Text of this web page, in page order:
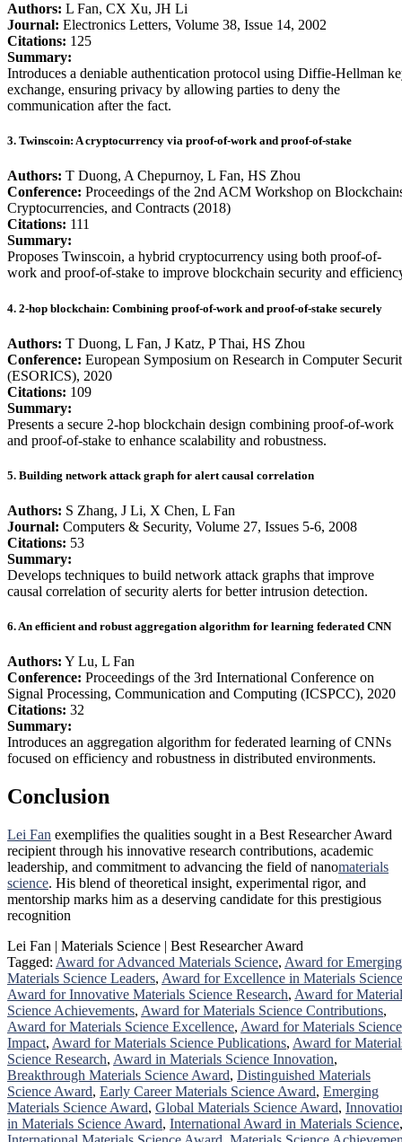
Authors: L Fan, CX Xu, JH Li
Journal: Electronics Letters, Volume 38, Issue 14, 2002
Citations: 125
Summary:
Introduces a deniable authentication protocol using Diffie-Hellman
exchange, ensuring privacy by allowing parties to deny the
communication after the fact.
3. Twinscoin: A cryptocurrency via proof-of-work and proof-of-stake
Authors: T Duong, A Chepurnoy, L Fan, HS Zhou
Conference: Proceedings of the 2nd ACM Workshop on
Cryptocurrencies, and Contracts (2018)
Citations: 111
Summary:
Proposes Twinscoin, a hybrid cryptocurrency using both proof-of-
work and proof-of-stake to improve blockchain security and
4. 2-hop blockchain: Combining proof-of-work and proof-of-stake securely
Authors: T Duong, L Fan, J Katz, P Thai, HS Zhou
Conference: European Symposium on Research in Computer
(ESORICS), 2020
Citations: 109
Summary:
Presents a secure 2-hop blockchain design combining proof-of-work
and proof-of-stake to enhance scalability and robustness.
5. Building network attack graph for alert causal correlation
Authors: S Zhang, J Li, X Chen, L Fan
Journal: Computers & Security, Volume 27, Issues 5-6, 2008
Citations: 53
Summary:
Develops techniques to build network attack graphs that improve
causal correlation of security alerts for better intrusion detection.
6. An efficient and robust aggregation algorithm for learning federated CNN
Authors: Y Lu, L Fan
Conference: Proceedings of the 3rd International Conference on
Signal Processing, Communication and Computing (ICSPCC), 2020
Citations: 32
Summary:
Introduces an aggregation algorithm for federated learning of CNNs
focused on efficiency and robustness in distributed environments.
Conclusion
Lei Fan exemplifies the qualities sought in a Best Researcher Award
recipient through his innovative research contributions, academic
leadership, and commitment to advancing the field of nanomaterials
science. His blend of theoretical insight, experimental rigor, and
mentorship marks him as a deserving candidate for this prestigious
recognition
Lei Fan | Materials Science | Best Researcher Award
Tagged: Award for Advanced Materials Science, Award for Emerging
Materials Science Leaders, Award for Excellence in Materials Science
Award for Innovative Materials Science Research, Award for
Science Achievements, Award for Materials Science Contributions,
Award for Materials Science Excellence, Award for Materials Science
Impact, Award for Materials Science Publications, Award for
Science Research, Award in Materials Science Innovation,
Breakthrough Materials Science Award, Distinguished Materials
Science Award, Early Career Materials Science Award, Emerging
Materials Science Award, Global Materials Science Award,
in Materials Science Award, International Award in Materials Science,